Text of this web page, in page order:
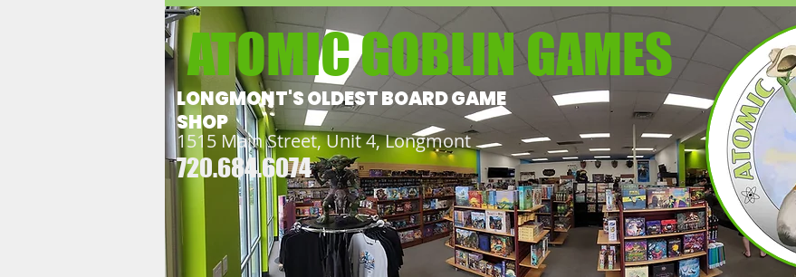
ATOMIC GOBLIN GAMES
LONGMONT'S OLDEST BOARD GAME
SHOP
1515 Main Street, Unit 4, Longmont
720.684.6074